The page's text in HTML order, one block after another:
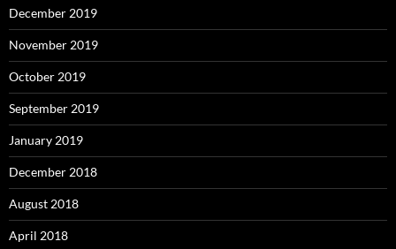
December 2019
November 2019
October 2019
September 2019
January 2019
December 2018
August 2018
April 2018